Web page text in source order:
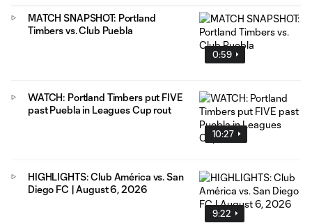
0:59
MATCH SNAPSHOT: Portland
Timbers vs. Club Puebla
10:27
WATCH: Portland Timbers put FIVE
past Puebla in Leagues Cup rout
9:22
HIGHLIGHTS: Club América vs. San
Diego FC | August 6, 2026